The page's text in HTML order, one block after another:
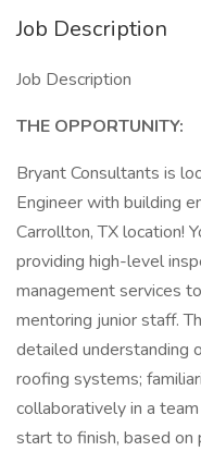
Job Description
Job Description
THE OPPORTUNITY:
Bryant Consultants is
Engineer with building
Carrollton, TX location!
providing high-level
management services
mentoring junior staff.
detailed understanding
roofing systems;
collaboratively in a
start to finish, based on